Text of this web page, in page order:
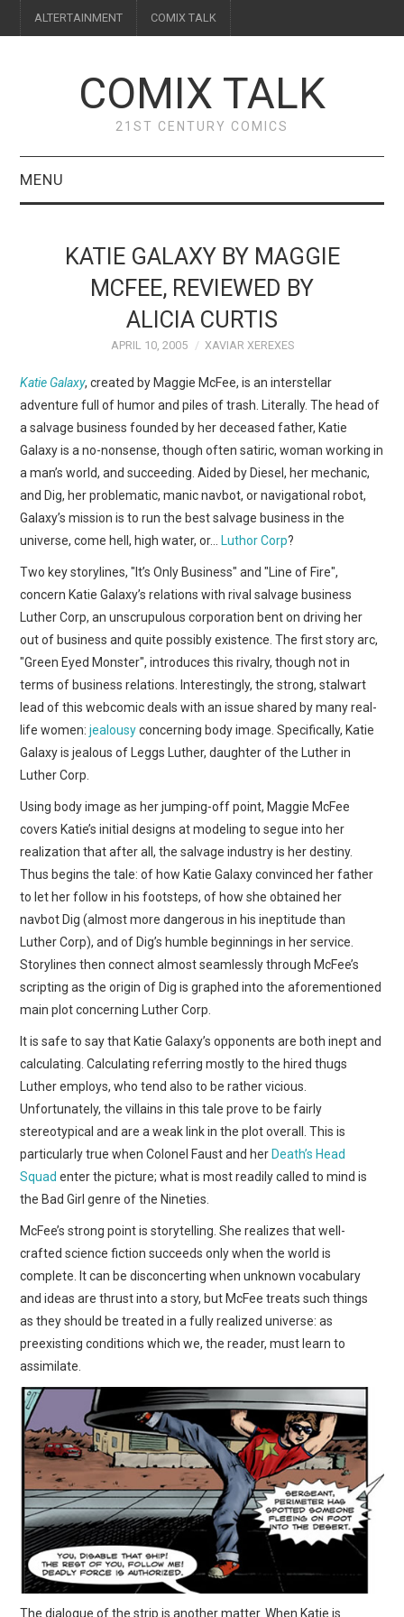
ALTERTAINMENT COMIX TALK
COMIX TALK
21ST CENTURY COMICS
MENU
WEBCOMICS
FORUMS
KATIE GALAXY BY MAGGIE
MCFEE, REVIEWED BY
ALICIA CURTIS
APRIL 10, 2005 XAVIAR XEREXES
Katie Galaxy, created by Maggie McFee, is an interstellar
adventure full of humor and piles of trash. Literally. The head of
a salvage business founded by her deceased father, Katie
Galaxy is a no-nonsense, though often satiric, woman working in
a man’s world, and succeeding. Aided by Diesel, her mechanic,
and Dig, her problematic, manic navbot, or navigational robot,
Galaxy’s mission is to run the best salvage business in the
universe, come hell, high water, or…Luthor Corp?
Two key storylines, "It’s Only Business" and "Line of Fire",
concern Katie Galaxy’s relations with rival salvage business
Luther Corp, an unscrupulous corporation bent on driving her
out of business and quite possibly existence. The first story arc,
"Green Eyed Monster", introduces this rivalry, though not in
terms of business relations. Interestingly, the strong, stalwart
lead of this webcomic deals with an issue shared by many real-
life women:jealousyconcerning body image. Specifically, Katie
Galaxy is jealous of Leggs Luther, daughter of the Luther in
Luther Corp.
Using body image as her jumping-off point, Maggie McFee
covers Katie’s initial designs at modeling to segue into her
realization that after all, the salvage industry is her destiny.
Thus begins the tale: of how Katie Galaxy convinced her father
to let her follow in his footsteps, of how she obtained her
navbot Dig (almost more dangerous in his ineptitude than
Luther Corp), and of Dig’s humble beginnings in her service.
Storylines then connect almost seamlessly through McFee’s
scripting as the origin of Dig is graphed into the aforementioned
main plot concerning Luther Corp.
It is safe to say that Katie Galaxy’s opponents are both inept and
calculating. Calculating referring mostly to the hired thugs
Luther employs, who tend also to be rather vicious.
Unfortunately, the villains in this tale prove to be fairly
stereotypical and are a weak link in the plot overall. This is
particularly true when Colonel Faust and herDeath’s Head
Squad enter the picture; what is most readily called to mind is
the Bad Girl genre of the Nineties.
McFee’s strong point is storytelling. She realizes that well-
crafted science fiction succeeds only when the world is
complete. It can be disconcerting when unknown vocabulary
and ideas are thrust into a story, but McFee treats such things
as they should be treated in a fully realized universe: as
preexisting conditions which we, the reader, must learn to
assimilate.
The dialogue of the strip is another matter. When Katie is